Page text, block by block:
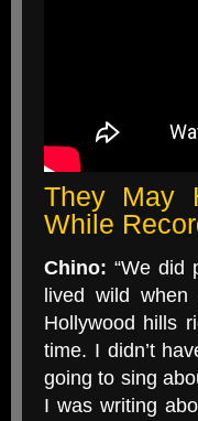
They May
While
Chino: “We did
lived wild
Hollywood hills
time. I didn’t
going to sing
I was writing